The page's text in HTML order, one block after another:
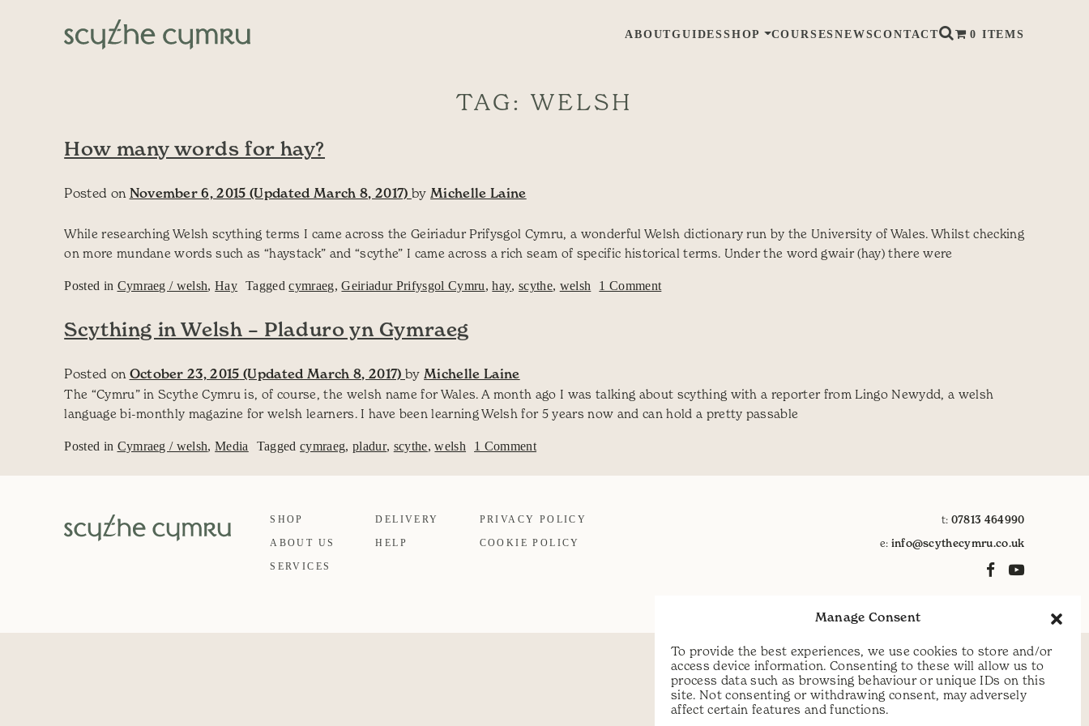
Manage Consent
To provide the best experiences, we use cookies to store and/or
access device information. Consenting to these will allow us to
process data such as browsing behaviour or unique IDs on this
site. Not consenting or withdrawing consent, may adversely
affect certain features and functions.
Main Navigation
ABOUTGUIDESSHOP COURSESNEWSCONTACT 0 ITEMS
TAG: WELSH
How many words for hay?
Posted on November 6, 2015 (Updated March 8, 2017)by Michelle Laine
While researching Welsh scything terms I came across the Geiriadur Prifysgol Cymru, a wonderful Welsh dictionary run by the University of Wales. Whilst checking
on more mundane words such as “haystack” and “scythe” I came across a rich seam of specific historical terms. Under the word gwair (hay) there were
Posted in Cymraeg / welsh,Hay Taggedcymraeg,Geiriadur Prifysgol Cymru,hay,scythe, welsh 1 Commenton How many words for hay?
Scything in Welsh – Pladuro yn Gymraeg
Posted on October 23, 2015 (Updated March 8, 2017)by Michelle Laine
The “Cymru” in Scythe Cymru is, of course, the welsh name for Wales. A month ago I was talking about scything with a reporter from Lingo Newydd, a welsh
language bi-monthly magazine for welsh learners. I have been learning Welsh for 5 years now and can hold a pretty passable
Posted in Cymraeg / welsh,Media Taggedcymraeg,pladur, scythe,welsh 1 Commenton Scything in Welsh – Pladuro yn Gymraeg
SHOP
ABOUT US
SERVICES
DELIVERY
HELP
PRIVACY POLICY
COOKIE POLICY
t: 07813 464990
e: info@scythecymru.co.uk